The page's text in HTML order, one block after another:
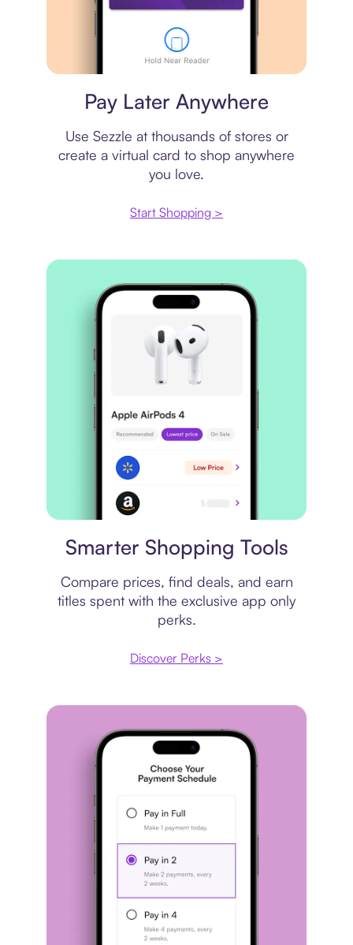
Pay Later Anywhere
Use Sezzle at thousands of stores or
create a virtual card to shop anywhere
you love.
Start Shopping >
Smarter Shopping Tools
Compare prices, find deals, and earn
titles spent with the exclusive app only
perks.
Discover Perks >